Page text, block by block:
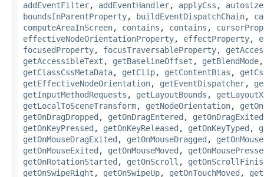
addEventFilter, addEventHandler, applyCss , autosize
boundsInParentProperty, buildEventDispatchChain,
computeAreaInScreen, contains , contains ,
effectiveNodeOrientationProperty, effectProperty,
focusedProperty, focusTraversableProperty,
getAccessibleText , getBaselineOffset , getBlendMode
getClassCssMetaData, getClip, getContentBias ,
getEffectiveNodeOrientation, getEventDispatcher,
getInputMethodRequests , getLayoutBounds , getLayoutX
getLocalToSceneTransform, getNodeOrientation,
getOnDragDropped , getOnDragEntered , getOnDragExited
getOnKeyPressed , getOnKeyReleased , getOnKeyTyped ,
getOnMouseDragExited , getOnMouseDragged ,
getOnMouseExited , getOnMouseMoved ,
getOnRotationStarted , getOnScroll ,
getOnSwipeRight , getOnSwipeUp, getOnTouchMoved ,